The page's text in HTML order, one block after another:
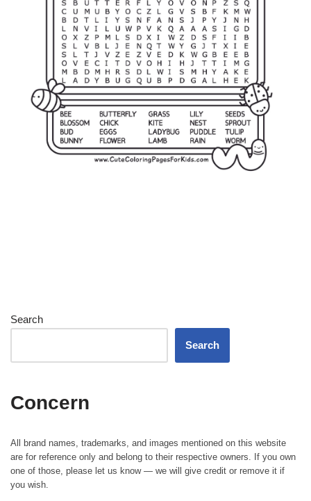
Search
Search
Concern
All brand names, trademarks, and images mentioned on this website
are for reference only and belong to their respective owners. If you own
one of those, please let us know — we will give credit or remove it if
you wish.